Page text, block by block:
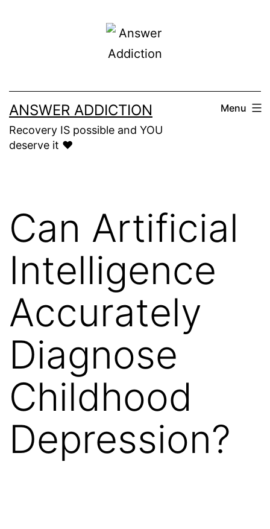
ANSWER ADDICTION
Recovery IS possible and YOU
deserve it ❤️
Menu
Can Artificial
Intelligence
Accurately
Diagnose
Childhood
Depression?